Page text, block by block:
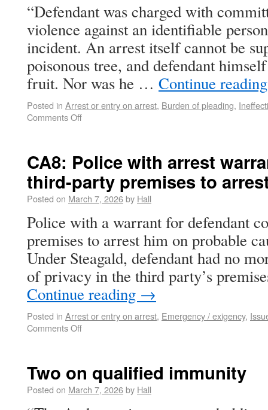
“Defendant was charged with
violence against an identifiable
incident. An arrest itself cannot be
poisonous tree, and defendant
fruit. Nor was he … Continue
Posted in Arrest or entry on arrest, Burden of pleading,
Comments Off
CA8: Police with arrest
third-party premises to
Posted on March 7, 2026by Hall
Police with a warrant for defendant
premises to arrest him on probable
Under Steagald, defendant had no
of privacy in the third party’s
Continue reading →
Posted in Arrest or entry on arrest, Emergency / exigency,
Comments Off
Two on qualified immunity
Posted on March 7, 2026by Hall